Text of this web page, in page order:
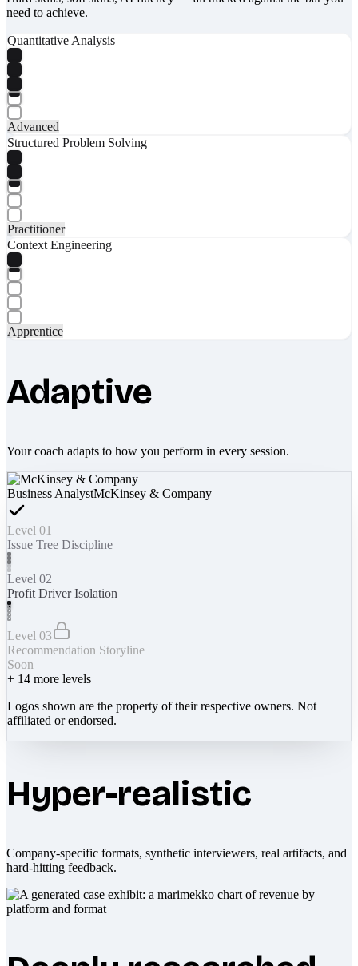
need to achieve.
Quantitative Analysis
Advanced
Structured Problem Solving
Practitioner
Context Engineering
Apprentice
Adaptive
Your coach adapts to how you perform in every session.
Business AnalystMcKinsey & Company
Level 01
Issue Tree Discipline
Level 02
Profit Driver Isolation
Level 03
Recommendation Storyline
Soon
+ 14 more levels
Logos shown are the property of their respective owners. Not
affiliated or endorsed.
Hyper-realistic
Company-specific formats, synthetic interviewers, real artifacts, and
hard-hitting feedback.